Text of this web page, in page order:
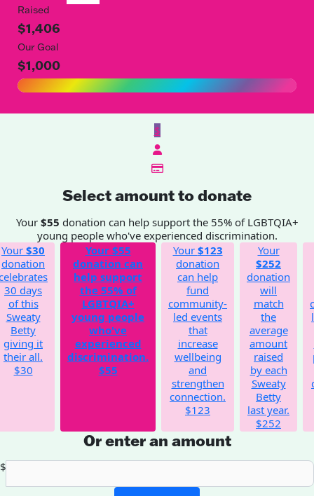
Raised
$1,406
Our Goal
$1,000
$
Select amount to donate
Your $55 donation can help support the 55% of LGBTQIA+
young people who've experienced discrimination.
Your $30
donation
30 days
of this
Sweaty
Betty
giving it
their all.
$30
Your $55
donation can
help support
the 55% of
LGBTQIA+
young people
who've
experienced
discrimination.
$55
Your $123
donation
can help
fund
community-
led events
that
increase
wellbeing
and
strengthen
connection.
$123
Your
$252
donation
will
match
the
average
amount
raised
by each
Sweaty
Betty
last year.
$252
Or enter an amount
$